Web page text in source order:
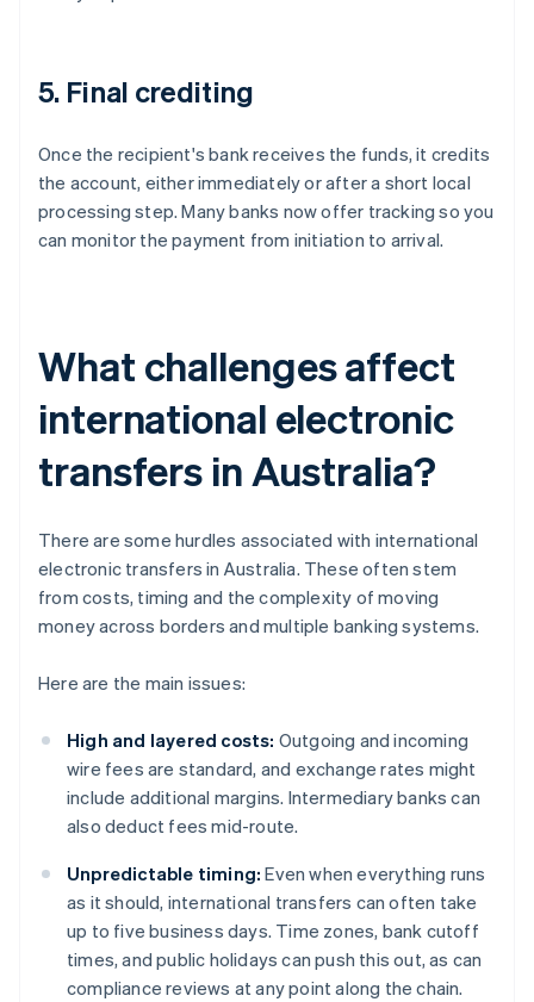
5. Final crediting
Once the recipient's bank receives the funds, it credits
the account, either immediately or after a short local
processing step. Many banks now offer tracking so you
can monitor the payment from initiation to arrival.
What challenges affect
international electronic
transfers in Australia?
There are some hurdles associated with international
electronic transfers in Australia. These often stem
from costs, timing and the complexity of moving
money across borders and multiple banking systems.
Here are the main issues:
High and layered costs: Outgoing and incoming
wire fees are standard, and exchange rates might
include additional margins. Intermediary banks can
also deduct fees mid-route.
Unpredictable timing: Even when everything runs
as it should, international transfers can often take
up to five business days. Time zones, bank cutoff
times, and public holidays can push this out, as can
compliance reviews at any point along the chain.